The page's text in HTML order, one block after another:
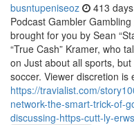
busntupeniseoz 413
Podcast Gambler
brought for you by Sean
“True Cash” Kramer, who
on Just about all sports,
soccer. Viewer discretion
https://travialist.com/
network-the-smart-trick-of-
discussing-https-cutt-ly-